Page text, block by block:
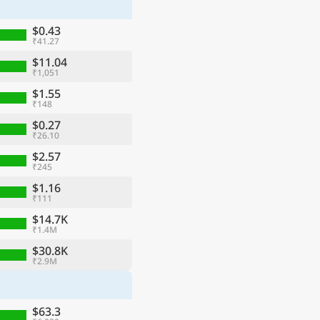
$0.43
₹41.27
$11.04
₹1,051
$1.55
₹148
$0.27
₹26.10
$2.57
₹245
$1.16
₹111
$14.7K
₹1.4M
$30.8K
₹2.9M
$63.3